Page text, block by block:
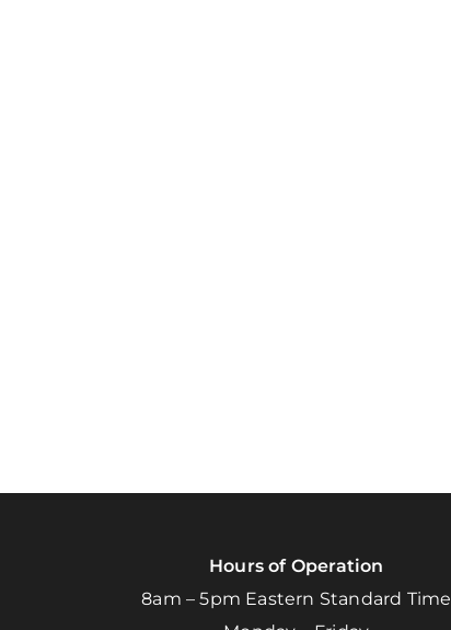
Hours of Operation
8am – 5pm Eastern Standard Time